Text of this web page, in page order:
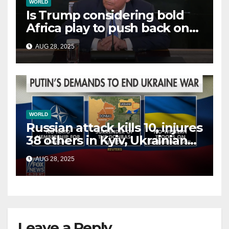
WORLD
Is Trump considering bold
Africa play to push back on
China, Russia and Islamic
terrorists?
AUG 28, 2025
WORLD
Russian attack kills 10, injures
38 others in Kyiv, Ukrainian
officials say
AUG 28, 2025